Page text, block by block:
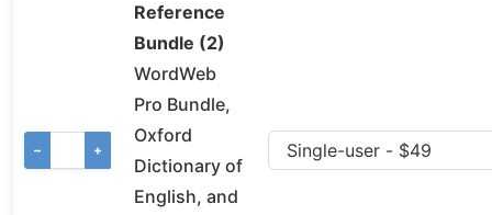
− +
Reference
Bundle (2)
WordWeb
Pro Bundle,
Oxford
Dictionary of
English, and